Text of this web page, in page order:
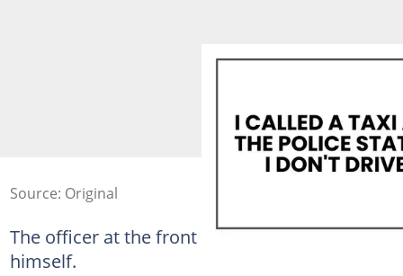
Source: Original
The officer at the front desk looked about 12
himself.